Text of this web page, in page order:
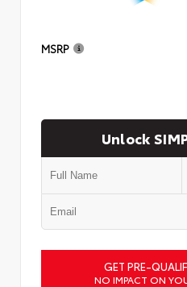
MSRP
Unlock
GET PRE-
NO IMPACT ON